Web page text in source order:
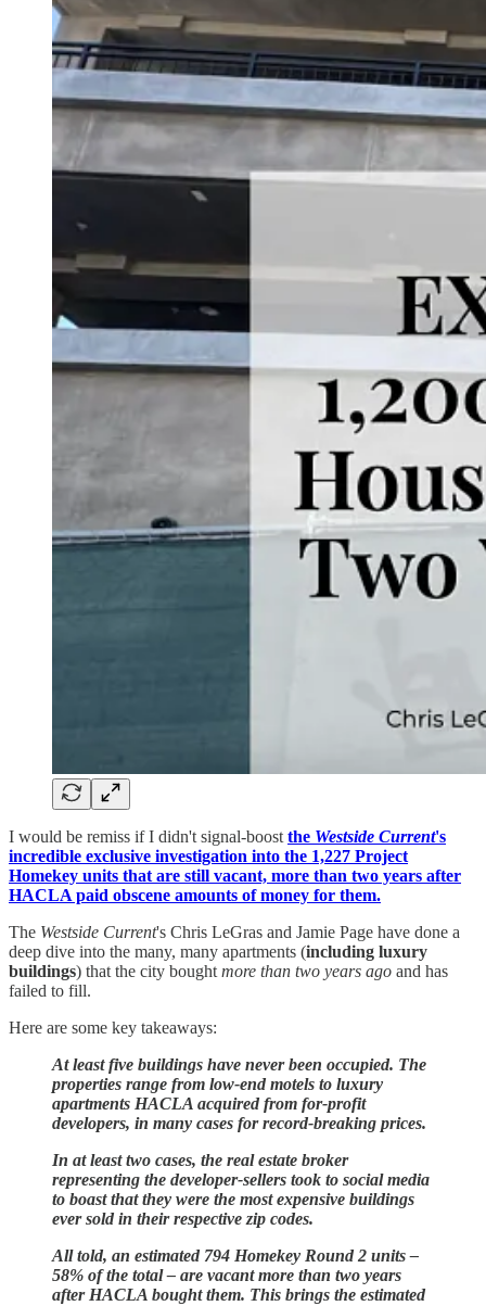
I would be remiss if I didn't signal-boost the Westside Current's
incredible exclusive investigation into the 1,227 Project
Homekey units that are still vacant, more than two years after
HACLA paid obscene amounts of money for them.
The Westside Current's Chris LeGras and Jamie Page have done a
deep dive into the many, many apartments (including luxury
buildings) that the city bought more than two years ago and has
failed to fill.
Here are some key takeaways:
At least five buildings have never been occupied. The
properties range from low-end motels to luxury
apartments HACLA acquired from for-profit
developers, in many cases for record-breaking prices.
In at least two cases, the real estate broker
representing the developer-sellers took to social media
to boast that they were the most expensive buildings
ever sold in their respective zip codes.
All told, an estimated 794 Homekey Round 2 units –
58% of the total – are vacant more than two years
after HACLA bought them. This brings the estimated